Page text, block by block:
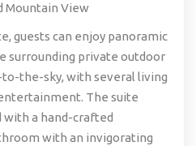
Mountain View
guests can enjoy panoramic
surrounding private outdoor
the-sky, with several living
The suite
with a hand-crafted
with an invigorating